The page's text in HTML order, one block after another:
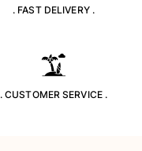
. FAST DELIVERY .
. CUSTOMER SERVICE .